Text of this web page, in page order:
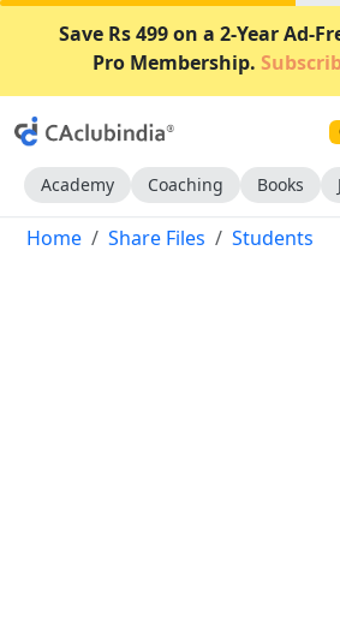
Save Rs 499 on a 2-Year Ad-
Pro Membership.
Academy Coaching Books
Home Share Files Students